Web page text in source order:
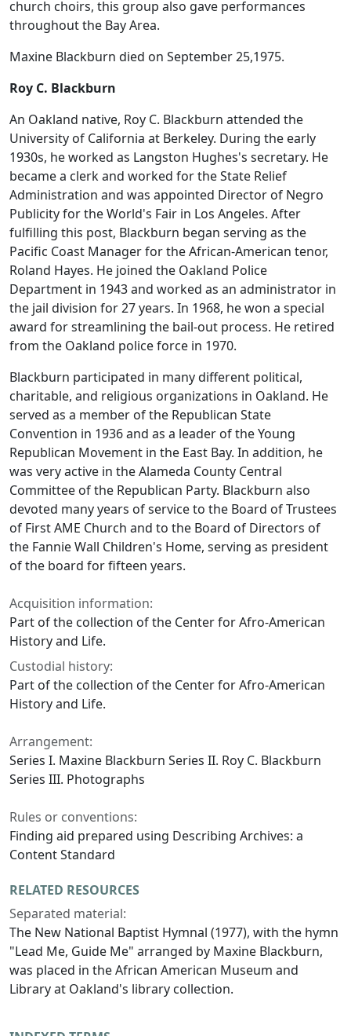
church choirs, this group also gave performances
throughout the Bay Area.
Maxine Blackburn died on September 25,1975.
Roy C. Blackburn
An Oakland native, Roy C. Blackburn attended the
University of California at Berkeley. During the early
1930s, he worked as Langston Hughes's secretary. He
became a clerk and worked for the State Relief
Administration and was appointed Director of Negro
Publicity for the World's Fair in Los Angeles. After
fulfilling this post, Blackburn began serving as the
Pacific Coast Manager for the African-American tenor,
Roland Hayes. He joined the Oakland Police
Department in 1943 and worked as an administrator in
the jail division for 27 years. In 1968, he won a special
award for streamlining the bail-out process. He retired
from the Oakland police force in 1970.
Blackburn participated in many different political,
charitable, and religious organizations in Oakland. He
served as a member of the Republican State
Convention in 1936 and as a leader of the Young
Republican Movement in the East Bay. In addition, he
was very active in the Alameda County Central
Committee of the Republican Party. Blackburn also
devoted many years of service to the Board of Trustees
of First AME Church and to the Board of Directors of
the Fannie Wall Children's Home, serving as president
of the board for fifteen years.
Acquisition information:
Part of the collection of the Center for Afro-American
History and Life.
Custodial history:
Part of the collection of the Center for Afro-American
History and Life.
Arrangement:
Series I. Maxine Blackburn Series II. Roy C. Blackburn
Series III. Photographs
Rules or conventions:
Finding aid prepared using Describing Archives: a
Content Standard
RELATED RESOURCES
Separated material:
The New National Baptist Hymnal (1977), with the hymn
"Lead Me, Guide Me" arranged by Maxine Blackburn,
was placed in the African American Museum and
Library at Oakland's library collection.